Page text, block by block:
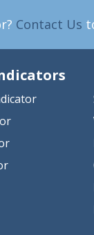
Contact Us